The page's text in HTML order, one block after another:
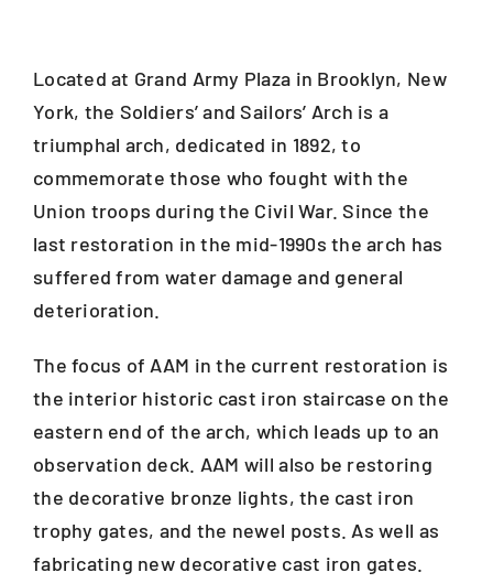
Contact Us
Located at Grand Army Plaza in Brooklyn, New
York, the Soldiers’ and Sailors’ Arch is a
triumphal arch, dedicated in 1892, to
commemorate those who fought with the
Union troops during the Civil War. Since the
last restoration in the mid-1990s the arch has
suffered from water damage and general
deterioration.
The focus of AAM in the current restoration is
the interior historic cast iron staircase on the
eastern end of the arch, which leads up to an
observation deck. AAM will also be restoring
the decorative bronze lights, the cast iron
trophy gates, and the newel posts. As well as
fabricating new decorative cast iron gates.